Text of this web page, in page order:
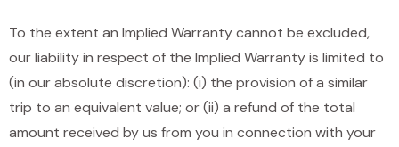
To the extent an Implied Warranty cannot be excluded,
our liability in respect of the Implied Warranty is limited to
(in our absolute discretion): (i) the provision of a similar
trip to an equivalent value; or (ii) a refund of the total
amount received by us from you in connection with your